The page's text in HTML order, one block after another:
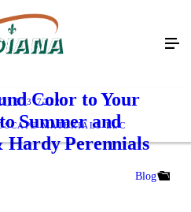
573-7222
MATERIALS LLC
Color to Your
Summer and
Perennials
Blog